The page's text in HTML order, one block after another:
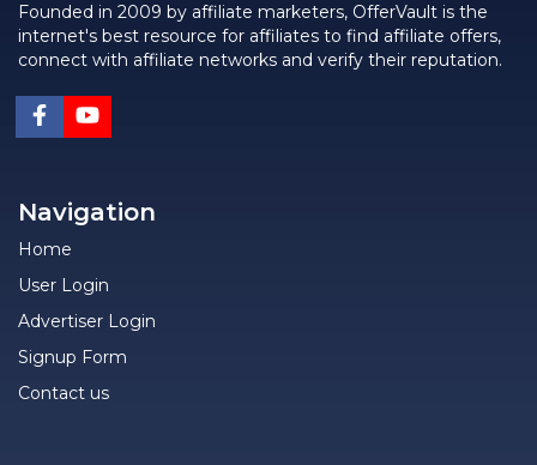
Founded in 2009 by affiliate marketers, OfferVault is the
internet's best resource for affiliates to find affiliate offers,
connect with affiliate networks and verify their reputation.
Navigation
Home
User Login
Advertiser Login
Signup Form
Contact us